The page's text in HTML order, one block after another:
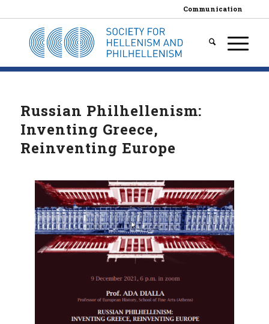
Communication
Russian Philhellenism:
Inventing Greece,
Reinventing Europe